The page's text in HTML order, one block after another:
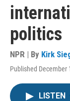
politics
NPR | By Kirk
Published December
LISTEN